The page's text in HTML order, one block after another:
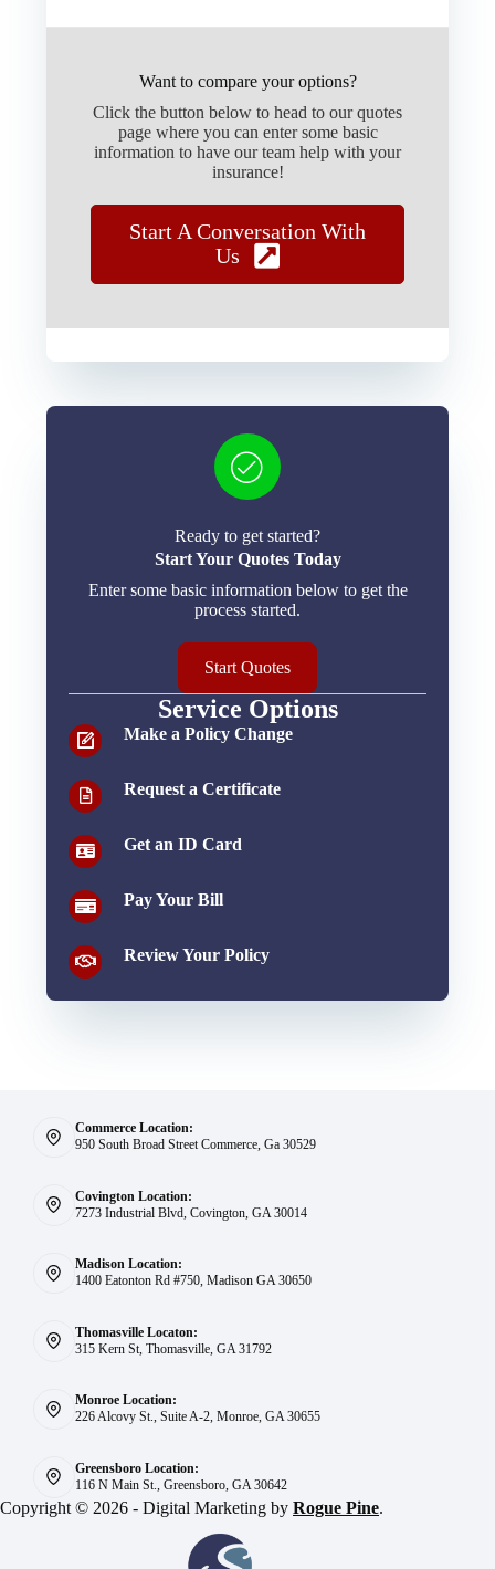
Want to compare your options?
Click the button below to head to our quotes
page where you can enter some basic
information to have our team help with your
insurance!
Start A Conversation With
Us
Ready to get started?
Start Your Quotes Today
Enter some basic information below to get the
process started.
Start Quotes
Service Options
Make a Policy Change
Request a Certificate
Get an ID Card
Pay Your Bill
Review Your Policy
Commerce Location:
950 South Broad Street Commerce, Ga 30529
Covington Location:
7273 Industrial Blvd, Covington, GA 30014
Madison Location:
1400 Eatonton Rd #750, Madison GA 30650
Thomasville Locaton:
315 Kern St, Thomasville, GA 31792
Monroe Location:
226 Alcovy St., Suite A-2, Monroe, GA 30655
Greensboro Location:
116 N Main St., Greensboro, GA 30642
Copyright © 2026 - Digital Marketing by Rogue Pine.